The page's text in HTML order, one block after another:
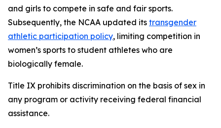
and girls to compete in safe and fair sports.
Subsequently, the NCAA updated its transgender
athletic participation policy, limiting competition in
women’s sports to student athletes who are
biologically female.
Title IX prohibits discrimination on the basis of sex in
any program or activity receiving federal financial
assistance.